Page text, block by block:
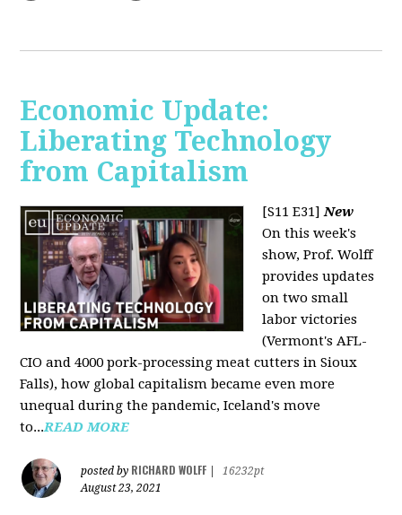
Economic Update:
Liberating Technology
from Capitalism
[S11 E31]New
On this week's
show, Prof. Wolff
provides updates
on two small
labor victories
(Vermont's AFL-
CIO and 4000 pork-processing meat cutters in Sioux
Falls), how global capitalism became even more
unequal during the pandemic, Iceland's move
to...READ MORE
posted by RICHARD WOLFF
16232pt
August 23, 2021